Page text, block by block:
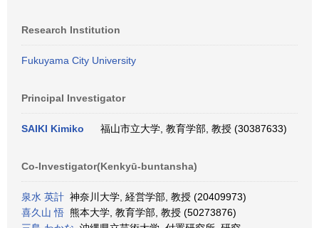
Research Institution
Fukuyama City University
Principal Investigator
SAIKI Kimiko 福山市立大学, 教育学部, 教授 (30387633)
Co-Investigator(Kenkyū-buntansha)
泉水 英計 神奈川大学, 経営学部, 教授 (20409973)
喜久山 悟 熊本大学, 教育学部, 教授 (50273876)